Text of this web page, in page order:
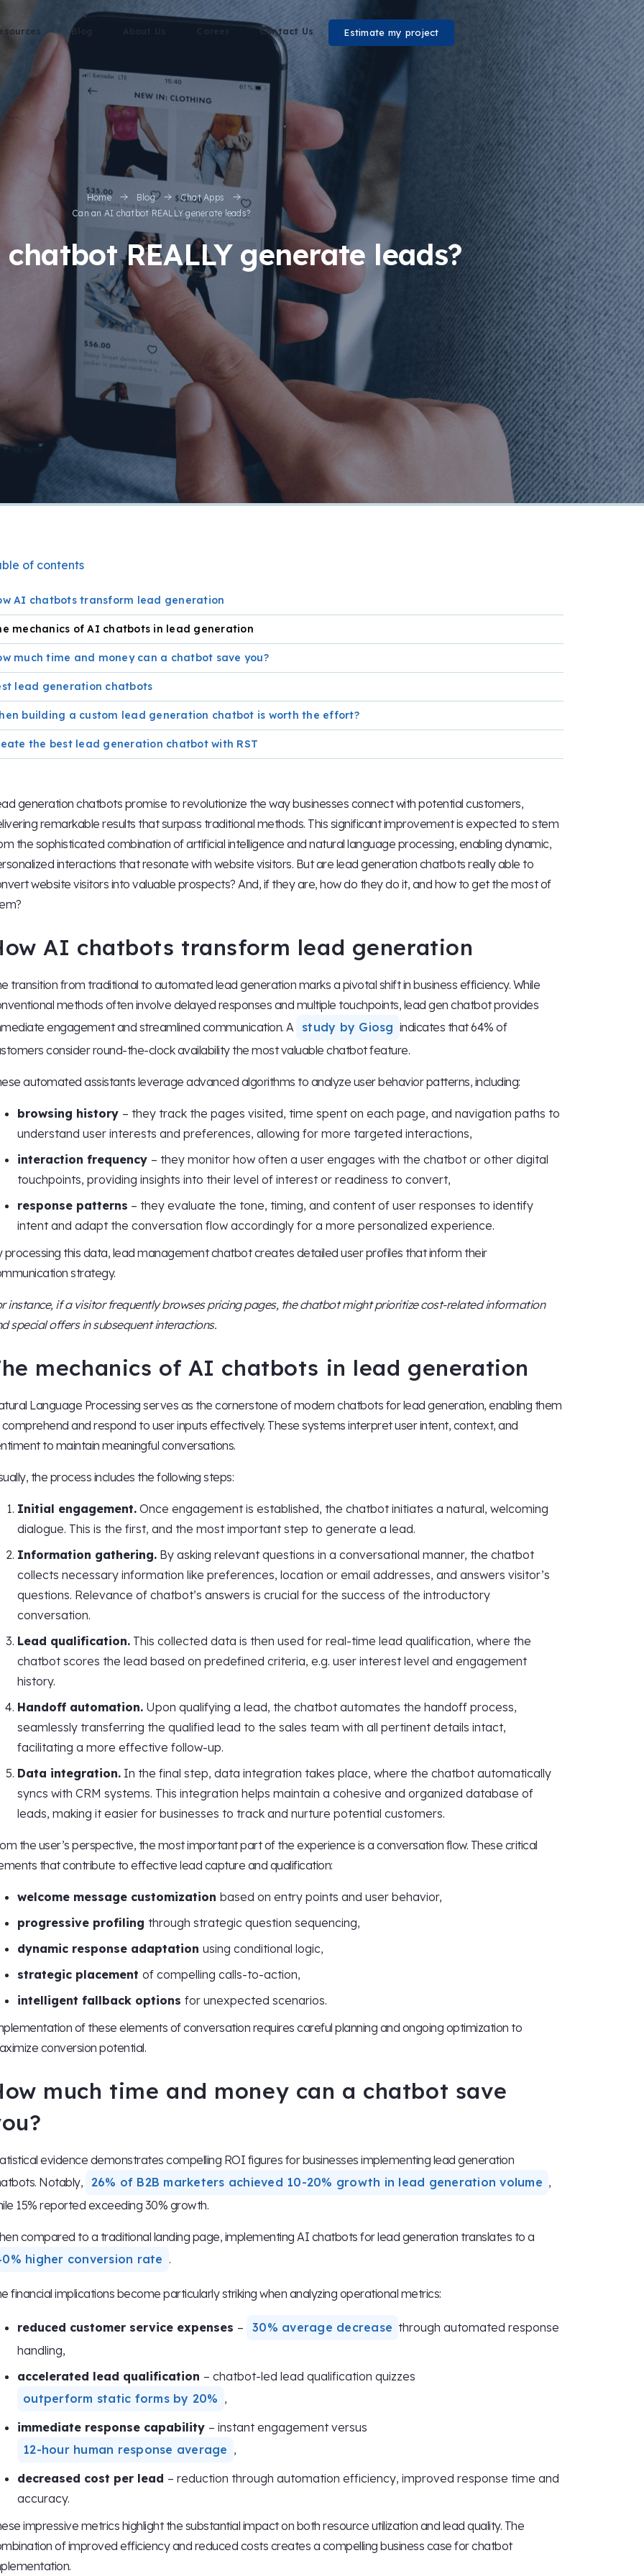
Blog Contact Us Estimate my project
REALLY generate leads?
Home Blog
Chat Apps
Can an AI chatbot REALLY generate leads?
of contents
AI chatbots transform lead generation
mechanics of AI chatbots in lead generation
much time and money can a chatbot save you?
lead generation chatbots
building a custom lead generation chatbot is worth the effort?
the best lead generation chatbot with RST
generation chatbots promise to revolutionize the way businesses connect with potential customers,
remarkable results that surpass traditional methods. This significant improvement is expected to stem
the sophisticated combination of artificial intelligence and natural language processing, enabling dynamic,
interactions that resonate with website visitors. But are lead generation chatbots really able to
website visitors into valuable prospects? And, if they are, how do they do it, and how to get the most of
AI chatbots transform lead generation
transition from traditional to automated lead generation marks a pivotal shift in business efficiency. While
methods often involve delayed responses and multiple touchpoints, lead gen chatbot provides
engagement and streamlined communication. A study by Giosg indicates that 64% of
consider round-the-clock availability the most valuable chatbot feature.
automated assistants leverage advanced algorithms to analyze user behavior patterns, including:
browsing history – they track the pages visited, time spent on each page, and navigation paths to
understand user interests and preferences, allowing for more targeted interactions,
interaction frequency – they monitor how often a user engages with the chatbot or other digital
touchpoints, providing insights into their level of interest or readiness to convert,
response patterns – they evaluate the tone, timing, and content of user responses to identify
intent and adapt the conversation flow accordingly for a more personalized experience.
processing this data, lead management chatbot creates detailed user profiles that inform their
strategy.
instance, if a visitor frequently browses pricing pages, the chatbot might prioritize cost-related information
special offers in subsequent interactions.
mechanics of AI chatbots in lead generation
Language Processing serves as the cornerstone of modern chatbots for lead generation, enabling them
and respond to user inputs effectively. These systems interpret user intent, context, and
to maintain meaningful conversations.
the process includes the following steps:
Initial engagement. Once engagement is established, the chatbot initiates a natural, welcoming
dialogue. This is the first, and the most important step to generate a lead.
Information gathering. By asking relevant questions in a conversational manner, the chatbot
collects necessary information like preferences, location or email addresses, and answers visitor’s
questions. Relevance of chatbot’s answers is crucial for the success of the introductory
conversation.
Lead qualification. This collected data is then used for real-time lead qualification, where the
chatbot scores the lead based on predefined criteria, e.g. user interest level and engagement
history.
Handoff automation. Upon qualifying a lead, the chatbot automates the handoff process,
seamlessly transferring the qualified lead to the sales team with all pertinent details intact,
facilitating a more effective follow-up.
Data integration. In the final step, data integration takes place, where the chatbot automatically
syncs with CRM systems. This integration helps maintain a cohesive and organized database of
leads, making it easier for businesses to track and nurture potential customers.
the user’s perspective, the most important part of the experience is a conversation flow. These critical
that contribute to effective lead capture and qualification:
welcome message customization based on entry points and user behavior,
progressive profiling through strategic question sequencing,
dynamic response adaptation using conditional logic,
strategic placement of compelling calls-to-action,
intelligent fallback options for unexpected scenarios.
of these elements of conversation requires careful planning and ongoing optimization to
conversion potential.
much time and money can a chatbot save
evidence demonstrates compelling ROI figures for businesses implementing lead generation
Notably,
26% of B2B marketers achieved 10-20% growth in lead generation volume ,
15% reported exceeding 30% growth.
compared to a traditional landing page, implementing AI chatbots for lead generation translates to a
higher conversion rate .
financial implications become particularly striking when analyzing operational metrics:
reduced customer service expenses – 30% average decrease through automated response
handling,
accelerated lead qualification – chatbot-led lead qualification quizzes
outperform static forms by 20% ,
immediate response capability – instant engagement versus
12-hour human response average ,
decreased cost per lead – reduction through automation efficiency, improved response time and
accuracy.
impressive metrics highlight the substantial impact on both resource utilization and lead quality. The
of improved efficiency and reduced costs creates a compelling business case for chatbot